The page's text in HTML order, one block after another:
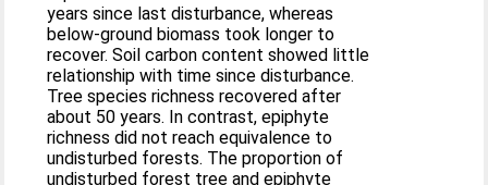
years since last disturbance, whereas
below-ground biomass took longer to
recover. Soil carbon content showed little
relationship with time since disturbance.
Tree species richness recovered after
about 50 years. In contrast, epiphyte
richness did not reach equivalence to
undisturbed forests. The proportion of
undisturbed forest tree and epiphyte